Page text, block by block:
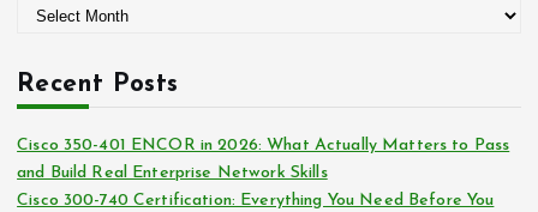
i
h
v
e
s
Recent Posts
Cisco 350-401 ENCOR in 2026: What Actually Matters to Pass
and Build Real Enterprise Network Skills
Cisco 300-740 Certification: Everything You Need Before You